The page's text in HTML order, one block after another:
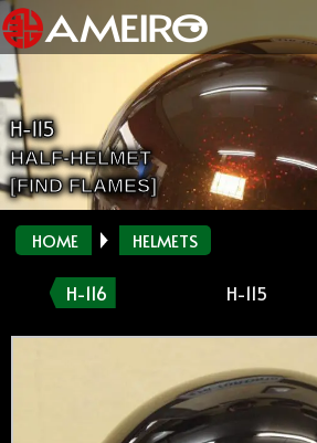
H-115
HALF-HELMET
[FIND FLAMES]
HOME HELMETS
H-116 H-115